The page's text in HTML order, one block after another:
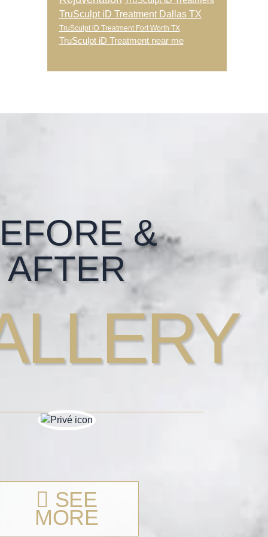
TruSculpt iD Treatment Dallas TX
TruSculpt iD Treatment Fort Worth TX
TruSculpt iD Treatment near me
&
AFTER
SEE
MORE